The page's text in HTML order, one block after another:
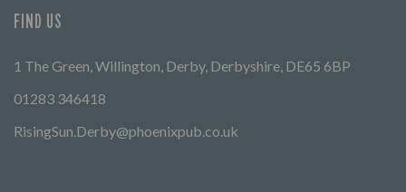
FIND US
1 The Green, Willington, Derby, Derbyshire, DE65 6BP
01283 346418
RisingSun.Derby@phoenixpub.co.uk